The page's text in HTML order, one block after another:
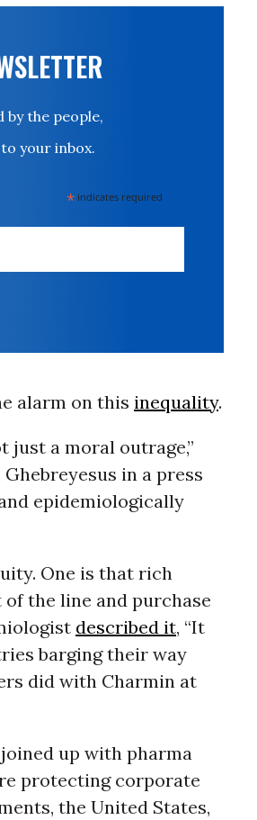
by the people,
your inbox.
* indicates required
alarm on this inequality.
just a moral outrage,”
in a press
epidemiologically
One is that rich
the line and purchase
described it, “It
barging their way
did with Charmin at
up with pharma
protecting corporate
the United States,